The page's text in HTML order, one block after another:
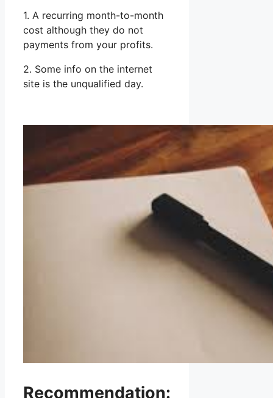
1. A recurring month-to-month
cost although they do not
payments from your profits.
2. Some info on the internet
site is the unqualified day.
Recommendation: